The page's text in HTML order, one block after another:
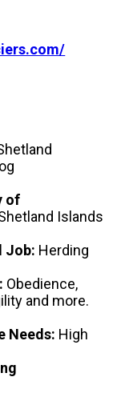
of
Islands
Job: Herding
Obedience,
and more.
Needs: High